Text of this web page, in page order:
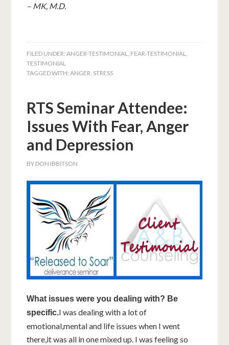
– MK, M.D.
FILED UNDER:ANGER-TESTIMONIAL FEAR-TESTIMONIAL
TESTIMONIAL
TAGGED WITH:ANGER STRESS
RTS Seminar Attendee:
Issues With Fear, Anger
and Depression
BY DON IBBITSON
What issues were you dealing with? Be
specific.I was dealing with a lot of
emotional,mental and life issues when I went
there,it was all in one mixed up. I was feeling so